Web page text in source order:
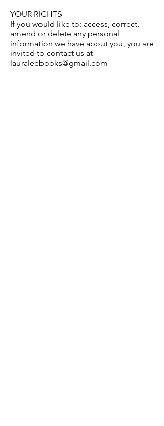
YOUR RIGHTS
If you would like to: access, correct,
amend or delete any personal
information we have about you, you are
invited to contact us at
lauraleebooks@gmail.com